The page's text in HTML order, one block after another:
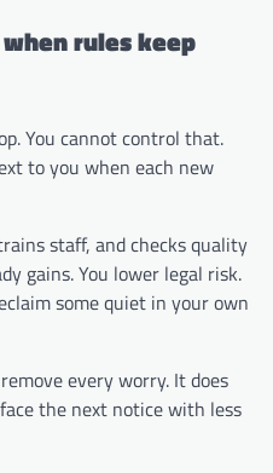
rules keep
You cannot control that.
to you when each new
staff, and checks quality
gains. You lower legal risk.
some quiet in your own
every worry. It does
the next notice with less